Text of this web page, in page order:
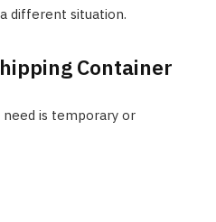
different situation.
Container
is temporary or